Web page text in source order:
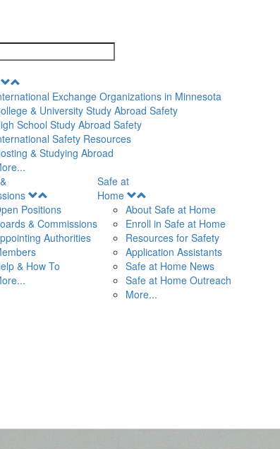
Menu Exchange Organizations in Minnesota
& University Study Abroad Safety
School Study Abroad Safety
Safety Resources
& Studying Abroad
Menu
Positions
& Commissions
Authorities
& How To
Safe at
Home
Menu
About Safe at Home
Enroll in Safe at Home
Resources for Safety
Application Assistants
Safe at Home News
Safe at Home Outreach
More...